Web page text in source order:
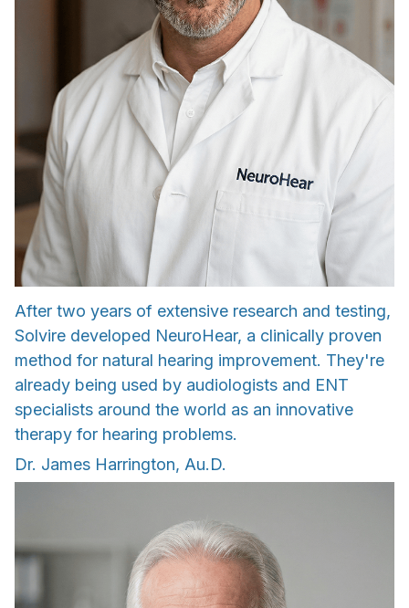
After two years of extensive research and testing,
Solvire developed NeuroHear, a clinically proven
method for natural hearing improvement. They're
already being used by audiologists and ENT
specialists around the world as an innovative
therapy for hearing problems.
Dr. James Harrington, Au.D.